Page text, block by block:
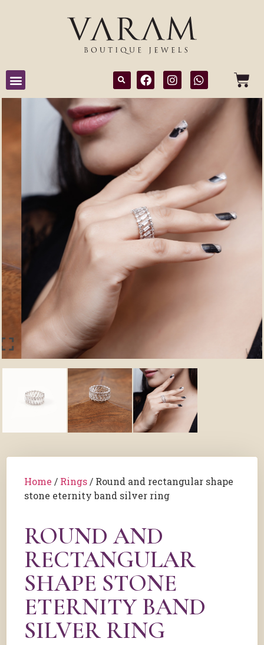
Home / Rings / Round and rectangular shape
stone eternity band silver ring
ROUND AND
RECTANGULAR
SHAPE STONE
ETERNITY BAND
SILVER RING